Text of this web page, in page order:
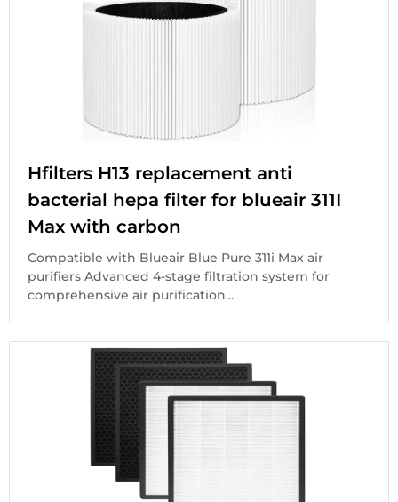
Hfilters H13 replacement anti
bacterial hepa filter for blueair 311I
Max with carbon
Compatible with Blueair Blue Pure 311i Max air
purifiers Advanced 4-stage filtration system for
comprehensive air purification...